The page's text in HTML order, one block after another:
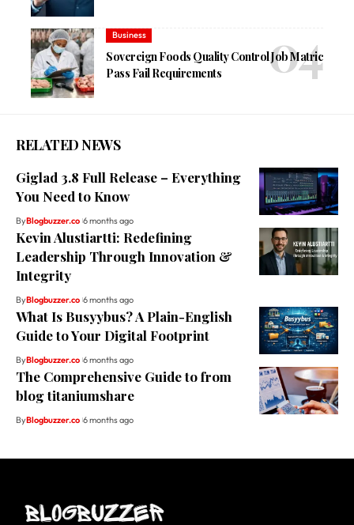
Business
Sovereign Foods Quality Control Job Matric
Pass Fail Requirements
RELATED NEWS
Giglad 3.8 Full Release – Everything
You Need to Know
ByBlogbuzzer.co 6 months ago
Kevin Alustiartti: Redefining
Leadership Through Innovation &
Integrity
ByBlogbuzzer.co 6 months ago
What Is Busyybus? A Plain-English
Guide to Your Digital Footprint
ByBlogbuzzer.co 6 months ago
The Comprehensive Guide to from
blog titaniumshare
ByBlogbuzzer.co 6 months ago